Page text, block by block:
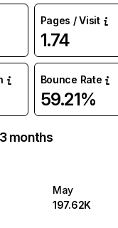
Pages / Visit
1.74
Bounce Rate
59.21%
months
May
197.62K